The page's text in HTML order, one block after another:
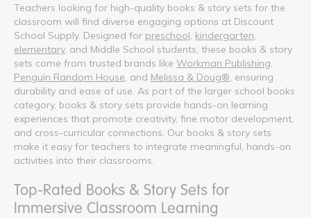
Teachers looking for high-quality books & story sets for the
classroom will find diverse engaging options at Discount
School Supply. Designed for preschool kindergarten
elementary, and Middle School students, these books & story
sets come from trusted brands like Workman Publishing
Penguin Random House , and Melissa & Doug® , ensuring
durability and ease of use. As part of the larger school books
category, books & story sets provide hands-on learning
experiences that promote creativity, fine motor development,
and cross-curricular connections. Our books & story sets
make it easy for teachers to integrate meaningful, hands-on
activities into their classrooms.
Top-Rated Books & Story Sets for
Immersive Classroom Learning